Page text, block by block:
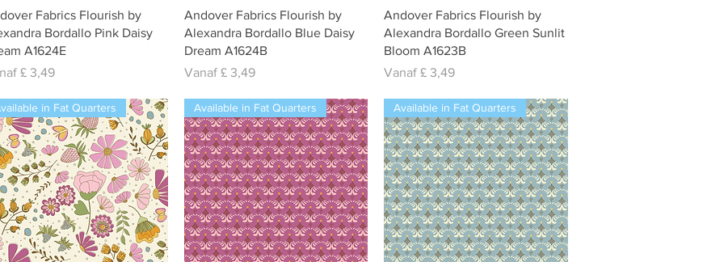
Snel overzicht
Fabrics Flourish by
Bordallo Pink Daisy
A1624E
£ 3,49
Snel overzicht
Andover Fabrics Flourish by
Alexandra Bordallo Blue Daisy
Dream A1624B
Vanaf £ 3,49
Verkoopprijs
Snel overzicht
Andover Fabrics Flourish by
Alexandra Bordallo Green Sunlit
Bloom A1623B
Vanaf£ 3,49
Verkoopprijs
in Fat Quarters Available in Fat Quarters Available in Fat Quarters